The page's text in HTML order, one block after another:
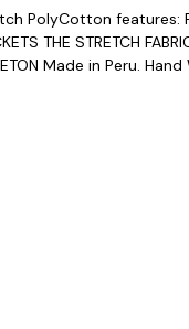
features:
THE STRETCH
Made in Peru. Hand